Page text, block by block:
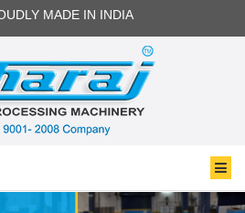
MADE IN INDIA